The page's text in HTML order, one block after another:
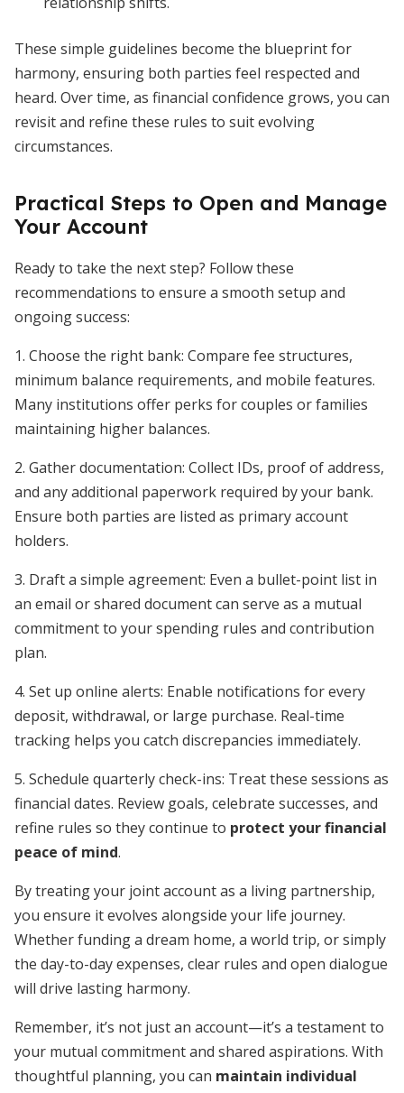
These simple guidelines become the blueprint for
harmony, ensuring both parties feel respected and
heard. Over time, as financial confidence grows, you can
revisit and refine these rules to suit evolving
circumstances.
Practical Steps to Open and Manage
Your Account
Ready to take the next step? Follow these
recommendations to ensure a smooth setup and
ongoing success:
1. Choose the right bank: Compare fee structures,
minimum balance requirements, and mobile features.
Many institutions offer perks for couples or families
maintaining higher balances.
2. Gather documentation: Collect IDs, proof of address,
and any additional paperwork required by your bank.
Ensure both parties are listed as primary account
holders.
3. Draft a simple agreement: Even a bullet-point list in
an email or shared document can serve as a mutual
commitment to your spending rules and contribution
plan.
4. Set up online alerts: Enable notifications for every
deposit, withdrawal, or large purchase. Real-time
tracking helps you catch discrepancies immediately.
5. Schedule quarterly check-ins: Treat these sessions as
financial dates. Review goals, celebrate successes, and
refine rules so they continue to protect your financial
peace of mind.
By treating your joint account as a living partnership,
you ensure it evolves alongside your life journey.
Whether funding a dream home, a world trip, or simply
the day-to-day expenses, clear rules and open dialogue
will drive lasting harmony.
Remember, it’s not just an account—it’s a testament to
your mutual commitment and shared aspirations. With
thoughtful planning, you can maintain individual